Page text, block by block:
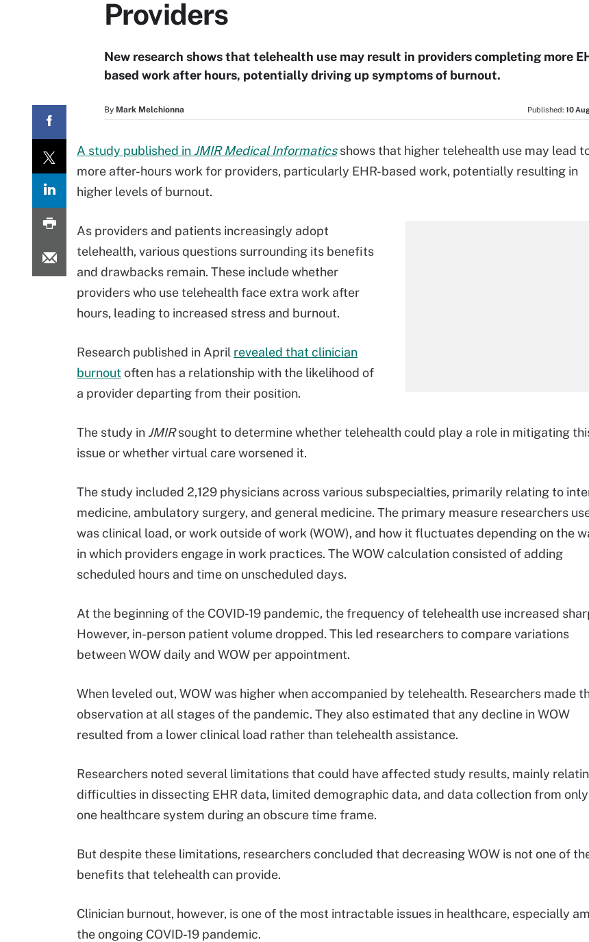
Providers
New research shows that telehealth use may result in providers completing more
based work after hours, potentially driving up symptoms of burnout.
By Mark Melchionna Published: 10
A study published in JMIR Medical Informaticsshows that higher telehealth use may lead
more after-hours work for providers, particularly EHR-based work, potentially resulting in
higher levels of burnout.
As providers and patients increasingly adopt
telehealth, various questions surrounding its benefits
and drawbacks remain. These include whether
providers who use telehealth face extra work after
hours, leading to increased stress and burnout.
Research published in April revealed that clinician
burnoutoften has a relationship with the likelihood of
a provider departing from their position.
The study in JMIRsought to determine whether telehealth could play a role in mitigating
issue or whether virtual care worsened it.
The study included 2,129 physicians across various subspecialties, primarily relating to
medicine, ambulatory surgery, and general medicine. The primary measure researchers
was clinical load, or work outside of work (WOW), and how it fluctuates depending on the
in which providers engage in work practices. The WOW calculation consisted of adding
scheduled hours and time on unscheduled days.
At the beginning of the COVID-19 pandemic, the frequency of telehealth use increased
However, in-person patient volume dropped. This led researchers to compare variations
between WOW daily and WOW per appointment.
When leveled out, WOW was higher when accompanied by telehealth. Researchers made
observation at all stages of the pandemic. They also estimated that any decline in WOW
resulted from a lower clinical load rather than telehealth assistance.
Researchers noted several limitations that could have affected study results, mainly
difficulties in dissecting EHR data, limited demographic data, and data collection from only
one healthcare system during an obscure time frame.
But despite these limitations, researchers concluded that decreasing WOW is not one of
benefits that telehealth can provide.
Clinician burnout, however, is one of the most intractable issues in healthcare, especially
the ongoing COVID-19 pandemic.